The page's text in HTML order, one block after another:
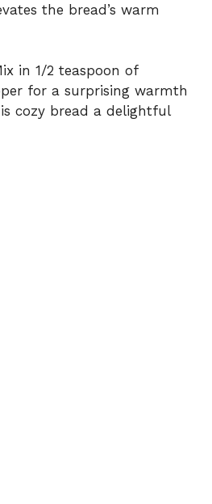
the bread’s warm
in 1/2 teaspoon of
for a surprising warmth
cozy bread a delightful